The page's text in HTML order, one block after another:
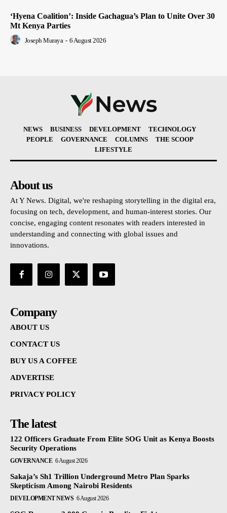
‘Hyena Coalition’: Inside Gachagua’s Plan to Unite Over 30
Mt Kenya Parties
Joseph Muraya - 6 August 2026
NEWS BUSINESS DEVELOPMENT
TECHNOLOGY
PEOPLE
GOVERNANCE COLUMNS
THE SCOOP
LIFESTYLE
About us
At Y News. Digital, we're reshaping storytelling in the digital era,
focusing on tech, development, and human-interest stories. Our
concise, engaging content resonates with readers interested in
understanding and connecting with global issues and
innovations.
Company
ABOUT US
CONTACT US
BUY US A COFFEE
ADVERTISE
PRIVACY POLICY
The latest
122 Officers Graduate From Elite SOG Unit as Kenya Boosts
Security Operations
GOVERNANCE 6 August 2026
Sakaja’s Sh1 Trillion Underground Metro Plan Sparks
Skepticism Among Nairobi Residents
DEVELOPMENT NEWS 6 August 2026